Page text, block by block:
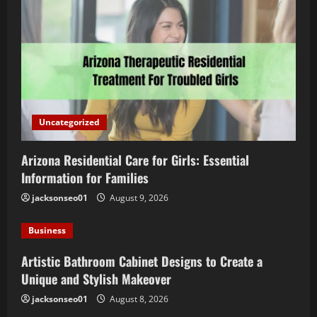
Uncategorized
Arizona Residential Care for Girls: Essential
Information for Families
jacksonseo01 August 9, 2026
Business
Artistic Bathroom Cabinet Designs to Create a
Unique and Stylish Makeover
jacksonseo01 August 8, 2026